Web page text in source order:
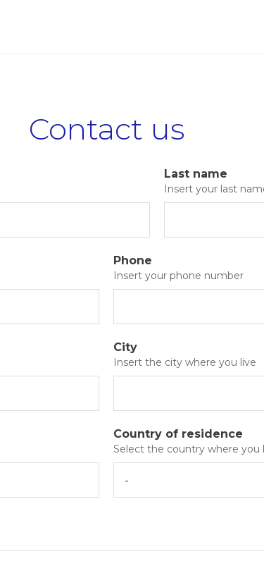
Contact us
Last name
Insert your last
Phone
Insert your phone number
City
Insert the city where you live
Country of residence
Select the country where you